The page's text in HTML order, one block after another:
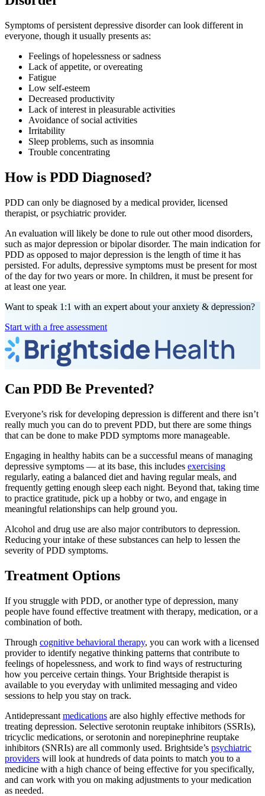
Symptoms of persistent depressive disorder can look different in
everyone, though it usually presents as:
Feelings of hopelessness or sadness
Lack of appetite, or overeating
Fatigue
Low self-esteem
Decreased productivity
Lack of interest in pleasurable activities
Avoidance of social activities
Irritability
Sleep problems, such as insomnia
Trouble concentrating
How is PDD Diagnosed?
PDD can only be diagnosed by a medical provider, licensed
therapist, or psychiatric provider.
An evaluation will likely be done to rule out other mood disorders,
such as major depression or bipolar disorder. The main indication for
PDD as opposed to major depression is the length of time it has
persisted. For adults, depressive symptoms must be present for most
of the day for two years or more. In children, it must be present for
at least one year.
Want to speak 1:1 with an expert about your anxiety & depression?
Start with a free assessment
Can PDD Be Prevented?
Everyone’s risk for developing depression is different and there isn’t
really much you can do to prevent PDD, but there are some things
that can be done to make PDD symptoms more manageable.
Engaging in healthy habits can be a successful means of managing
depressive symptoms — at its base, this includes exercising
regularly, eating a balanced diet and having regular meals, and
frequently getting enough sleep each night. Beyond that, taking time
to practice gratitude, pick up a hobby or two, and engage in
meaningful relationships can help ground you.
Alcohol and drug use are also major contributors to depression.
Reducing your intake of these substances can help to lessen the
severity of PDD symptoms.
Treatment Options
If you struggle with PDD, or another type of depression, many
people have found effective treatment with therapy, medication, or a
combination of both.
Through cognitive behavioral therapy, you can work with a licensed
provider to identify negative thinking patterns that contribute to
feelings of hopelessness, and work to find ways of restructuring
how you perceive certain things. Your Brightside therapist is
available to you everyday with unlimited messaging and video
sessions to help you stay on track.
Antidepressant medications are also highly effective methods for
treating depression. Selective serotonin reuptake inhibitors (SSRIs),
tricyclic medications, or serotonin and norepinephrine reuptake
inhibitors (SNRIs) are all commonly used. Brightside’s psychiatric
providers will look at hundreds of data points to match you to a
medicine with a high chance of being effective for you specifically,
and can work with you on making adjustments to your medication
as needed.